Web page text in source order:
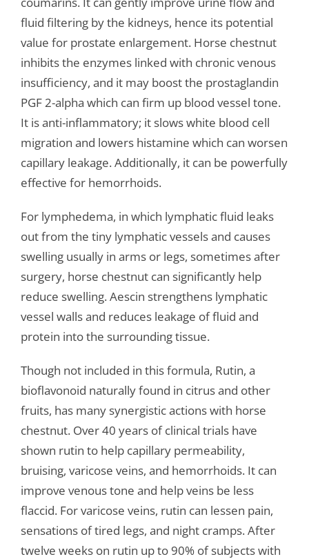
fluid filtering by the kidneys, hence its potential
value for prostate enlargement. Horse chestnut
inhibits the enzymes linked with chronic venous
insufficiency, and it may boost the prostaglandin
PGF 2-alpha which can firm up blood vessel tone.
It is anti-inflammatory; it slows white blood cell
migration and lowers histamine which can worsen
capillary leakage. Additionally, it can be powerfully
effective for hemorrhoids.
For lymphedema, in which lymphatic fluid leaks
out from the tiny lymphatic vessels and causes
swelling usually in arms or legs, sometimes after
surgery, horse chestnut can significantly help
reduce swelling. Aescin strengthens lymphatic
vessel walls and reduces leakage of fluid and
protein into the surrounding tissue.
Though not included in this formula, Rutin, a
bioflavonoid naturally found in citrus and other
fruits, has many synergistic actions with horse
chestnut. Over 40 years of clinical trials have
shown rutin to help capillary permeability,
bruising, varicose veins, and hemorrhoids. It can
improve venous tone and help veins be less
flaccid. For varicose veins, rutin can lessen pain,
sensations of tired legs, and night cramps. After
twelve weeks on rutin up to 90% of subjects with